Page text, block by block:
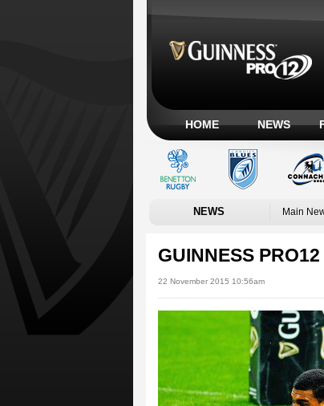
HOME NEWS
NEWS Main
GUINNESS
22 November 2015 10:56am